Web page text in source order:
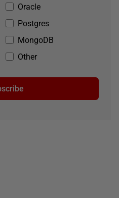
Oracle
Postgres
MongoDB
Other